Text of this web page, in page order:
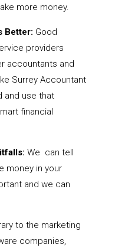
more money.
Better: Good
providers
accountants and
Surrey Accountant
and use that
financial
We can tell
money in your
and we can
to the marketing
companies,